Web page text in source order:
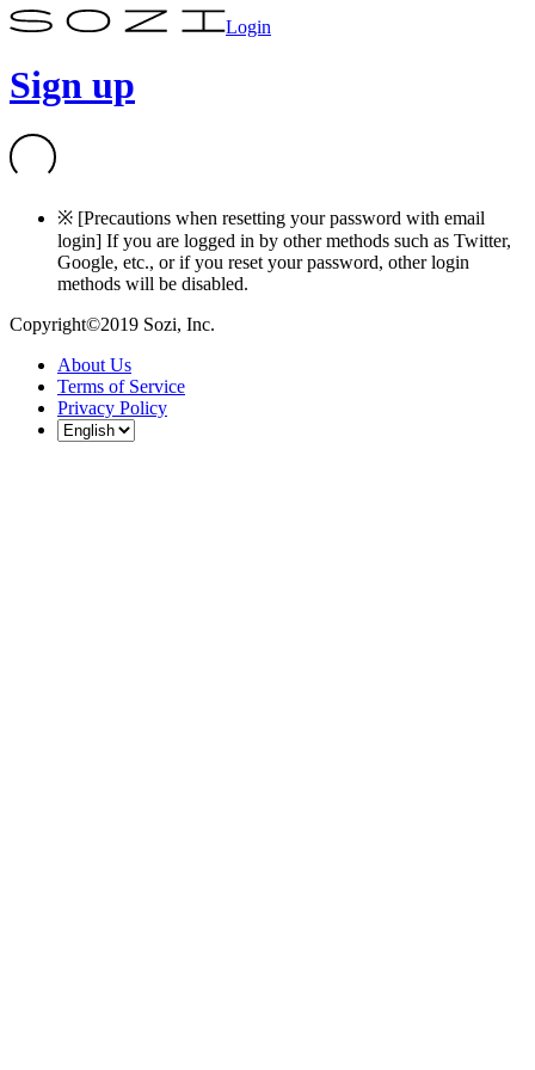
Login
Sign up
※ [Precautions when resetting your password with email
login] If you are logged in by other methods such as Twitter,
Google, etc., or if you reset your password, other login
methods will be disabled.
Copyright©2019 Sozi, Inc.
About Us
Terms of Service
Privacy Policy